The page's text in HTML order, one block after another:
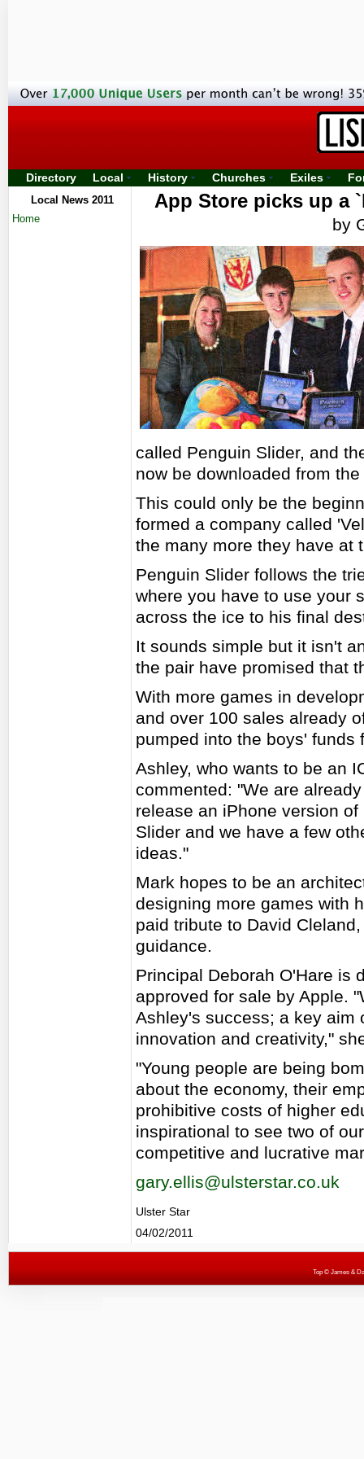
Directory Local History Churches Exiles
Local News 2011
Home
App Store picks up a
by
called Penguin Slider, and
now be downloaded from
This could only be the
formed a company called
the many more they have at
Penguin Slider follows the
where you have to use your
across the ice to his final
It sounds simple but it isn't
the pair have promised that
With more games in
and over 100 sales already
pumped into the boys' funds
Ashley, who wants to be an
commented: "We are
release an iPhone version of
Slider and we have a few
ideas."
Mark hopes to be an
designing more games with
paid tribute to David
guidance.
Principal Deborah O'Hare is
approved for sale by Apple.
Ashley's success; a key aim
innovation and creativity,"
"Young people are being
about the economy, their
prohibitive costs of higher
inspirational to see two of
competitive and lucrative
gary.ellis@ulsterstar.co.uk
Ulster Star
04/02/2011
Top© James &